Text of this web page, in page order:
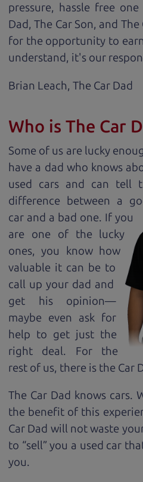
pressure, hassle free
Dad, The Car Son, and
for the opportunity to
understand, it's our
Brian Leach, The Car Dad
Who is The Car
Some of us are lucky
have a dad who knows
used cars and can tell
difference between a
car and a bad one. If you
are one of the lucky
ones, you know how
valuable it can be to
call up your dad and
get his opinion—
maybe even ask for
help to get just the
right deal. For the
rest of us, there is the Car
The Car Dad knows cars.
the benefit of this
Car Dad will not waste
to “sell” you a used car
you.